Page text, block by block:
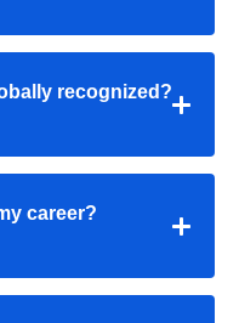
recognized?
career?